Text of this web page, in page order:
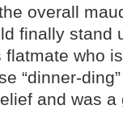
overall
finally stand
flatmate who
“dinner-
and was